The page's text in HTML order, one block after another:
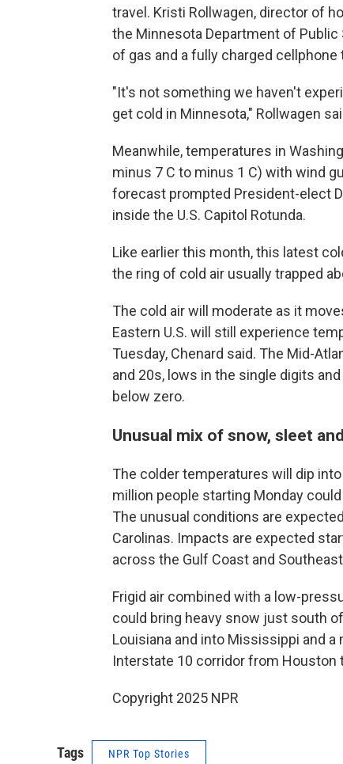
travel. Kristi Rollwagen, director of
the Minnesota Department of
of gas and a fully charged
"It's not something we haven't
get cold in Minnesota," Rollwagen
Meanwhile, temperatures in
minus 7 C to minus 1 C) with wind
forecast prompted President-elect
inside the U.S. Capitol Rotunda.
Like earlier this month, this latest
the ring of cold air usually trapped
The cold air will moderate as it
Eastern U.S. will still experience
Tuesday, Chenard said. The Mid-
and 20s, lows in the single digits
below zero.
Unusual mix of snow, sleet
The colder temperatures will dip
million people starting Monday
The unusual conditions are
Carolinas. Impacts are expected
across the Gulf Coast and
Frigid air combined with a low-
could bring heavy snow just south
Louisiana and into Mississippi and
Interstate 10 corridor from Houston
Copyright 2025 NPR
Tags NPR Top Stories